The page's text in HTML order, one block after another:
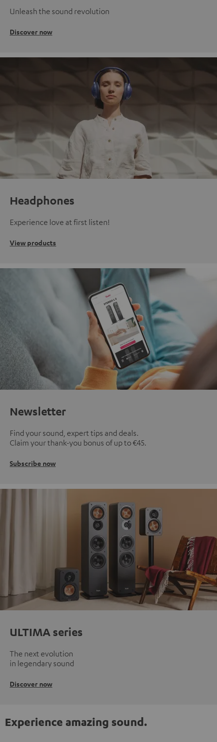
Unleash the sound revolution
Discover now
Headphones
Experience love at first listen!
View products
Newsletter
Find your sound, expert tips and deals.
Claim your thank-you bonus of up to €45.
Subscribe now
ULTIMA series
The next evolution
in legendary sound
Discover now
Experience amazing sound.